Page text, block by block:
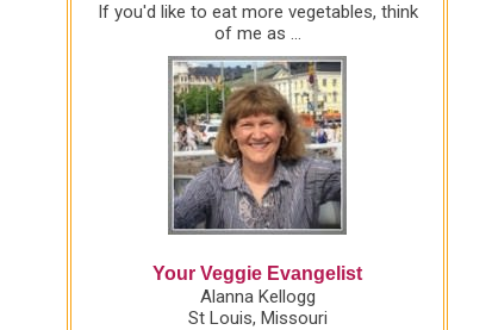
If you'd like to eat more vegetables, think
of me as ...
Your Veggie Evangelist
Alanna Kellogg
St Louis, Missouri